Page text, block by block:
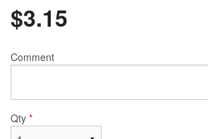
$3.15
Comment
Qty *